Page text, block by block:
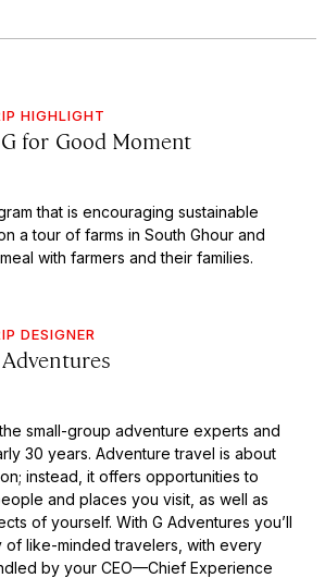
HIGHLIGHT
for Good Moment
that is encouraging sustainable
a tour of farms in South Ghour and
with farmers and their families.
DESIGNER
small-group adventure experts and
30 years. Adventure travel is about
instead, it offers opportunities to
and places you visit, as well as
of yourself. With G Adventures you’ll
of like-minded travelers, with every
by your CEO—Chief Experience